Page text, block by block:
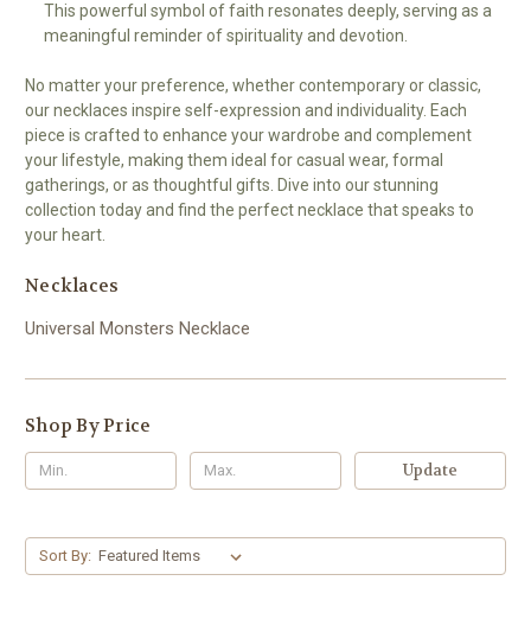
This powerful symbol of faith resonates deeply, serving as a
meaningful reminder of spirituality and devotion.
No matter your preference, whether contemporary or classic,
our necklaces inspire self-expression and individuality. Each
piece is crafted to enhance your wardrobe and complement
your lifestyle, making them ideal for casual wear, formal
gatherings, or as thoughtful gifts. Dive into our stunning
collection today and find the perfect necklace that speaks to
your heart.
Necklaces
Universal Monsters Necklace
Shop By Price
Update
Sort By: